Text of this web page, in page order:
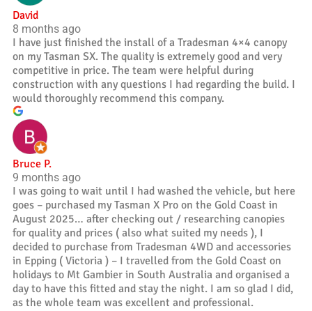
David
8 months ago
I have just finished the install of a Tradesman 4×4 canopy
on my Tasman SX. The quality is extremely good and very
competitive in price. The team were helpful during
construction with any questions I had regarding the build. I
would thoroughly recommend this company.
Bruce P.
9 months ago
I was going to wait until I had washed the vehicle, but here
goes – purchased my Tasman X Pro on the Gold Coast in
August 2025… after checking out / researching canopies
for quality and prices ( also what suited my needs ), I
decided to purchase from Tradesman 4WD and accessories
in Epping ( Victoria ) – I travelled from the Gold Coast on
holidays to Mt Gambier in South Australia and organised a
day to have this fitted and stay the night. I am so glad I did,
as the whole team was excellent and professional.